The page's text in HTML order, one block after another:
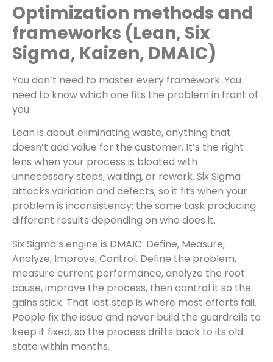
Optimization methods and
frameworks (Lean, Six
Sigma, Kaizen, DMAIC)
You don’t need to master every framework. You
need to know which one fits the problem in front of
you.
Lean is about eliminating waste, anything that
doesn’t add value for the customer. It’s the right
lens when your process is bloated with
unnecessary steps, waiting, or rework. Six Sigma
attacks variation and defects, so it fits when your
problem is inconsistency: the same task producing
different results depending on who does it.
Six Sigma’s engine is DMAIC: Define, Measure,
Analyze, Improve, Control. Define the problem,
measure current performance, analyze the root
cause, improve the process, then control it so the
gains stick. That last step is where most efforts fail.
People fix the issue and never build the guardrails to
keep it fixed, so the process drifts back to its old
state within months.